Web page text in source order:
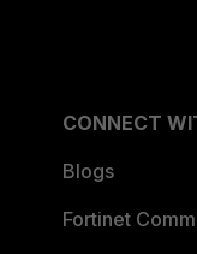
CONNECT
Blogs
Fortinet